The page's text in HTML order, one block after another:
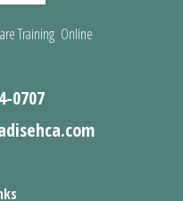
Training Online
0707